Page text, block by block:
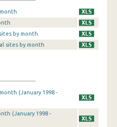
by month
sites by month
(January 1998 -
(January 1998 -